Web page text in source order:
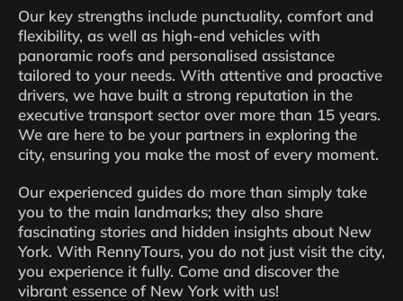
Our key strengths include punctuality, comfort and
flexibility, as well as high-end vehicles with
panoramic roofs and personalised assistance
tailored to your needs. With attentive and proactive
drivers, we have built a strong reputation in the
executive transport sector over more than 15 years.
We are here to be your partners in exploring the
city, ensuring you make the most of every moment.
Our experienced guides do more than simply take
you to the main landmarks; they also share
fascinating stories and hidden insights about New
York. With RennyTours, you do not just visit the city,
you experience it fully. Come and discover the
vibrant essence of New York with us!